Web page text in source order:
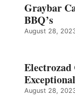
Graybar
BBQ’s
August 28,
August 28,